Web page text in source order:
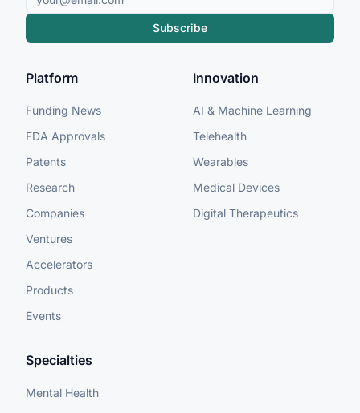
Subscribe
Platform
Funding News
FDA Approvals
Patents
Research
Companies
Ventures
Accelerators
Products
Events
Innovation
AI & Machine Learning
Telehealth
Wearables
Medical Devices
Digital Therapeutics
Specialties
Mental Health